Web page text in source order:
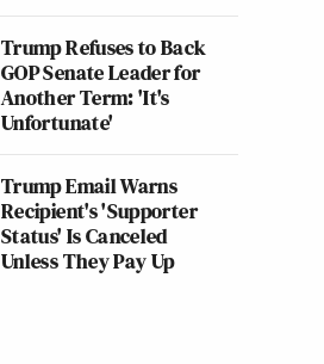
Trump Refuses to Back
GOP Senate Leader for
Another Term: 'It's
Unfortunate'
Trump Email Warns
Recipient's 'Supporter
Status' Is Canceled
Unless They Pay Up